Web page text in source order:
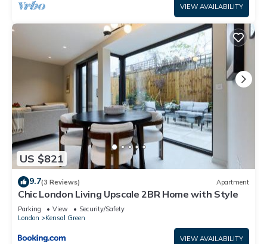
VIEW AVAILABILITY
US $821
9.7(3 Reviews) Apartment
Chic London Living Upscale 2BR Home with Style
Parking View
Security/Safety
London
Kensal Green
VIEW AVAILABILITY